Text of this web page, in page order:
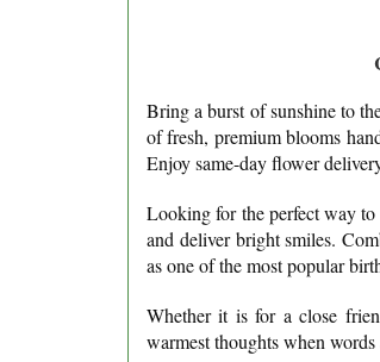
Bring a burst of sunshine to
of fresh, premium blooms
Enjoy same-day flower
Looking for the perfect way
and deliver bright smiles.
as one of the most popular
Whether it is for a close
warmest thoughts when words